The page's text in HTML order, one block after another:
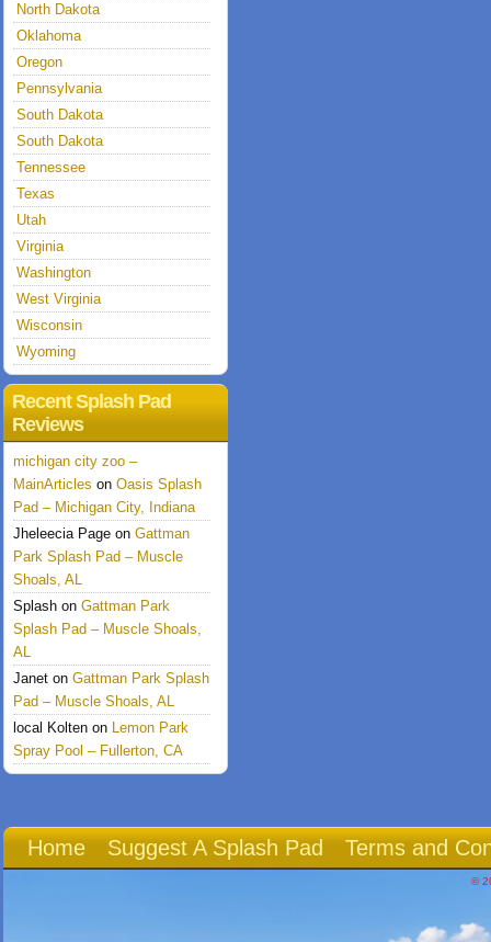
North Dakota
Oklahoma
Oregon
Pennsylvania
South Dakota
South Dakota
Tennessee
Texas
Utah
Virginia
Washington
West Virginia
Wisconsin
Wyoming
Recent Splash Pad
Reviews
michigan city zoo –
MainArticles on Oasis Splash
Pad – Michigan City, Indiana
Jheleecia Page on Gattman
Park Splash Pad – Muscle
Shoals, AL
Splash on Gattman Park
Splash Pad – Muscle Shoals,
AL
Janet on Gattman Park Splash
Pad – Muscle Shoals, AL
local Kolten on Lemon Park
Spray Pool – Fullerton, CA
Home Suggest A Splash Pad Terms and
©